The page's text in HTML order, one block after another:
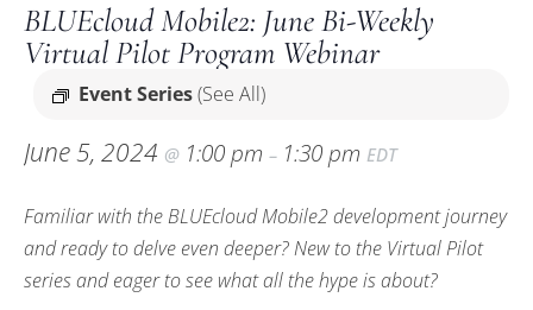
BLUEcloud Mobile2: June Bi-Weekly
Virtual Pilot Program Webinar
Event Series(See All)
June 5, 2024 @ 1:00 pm – 1:30 pm EDT
Familiar with the BLUEcloud Mobile2 development journey
and ready to delve even deeper? New to the Virtual Pilot
series and eager to see what all the hype is about?